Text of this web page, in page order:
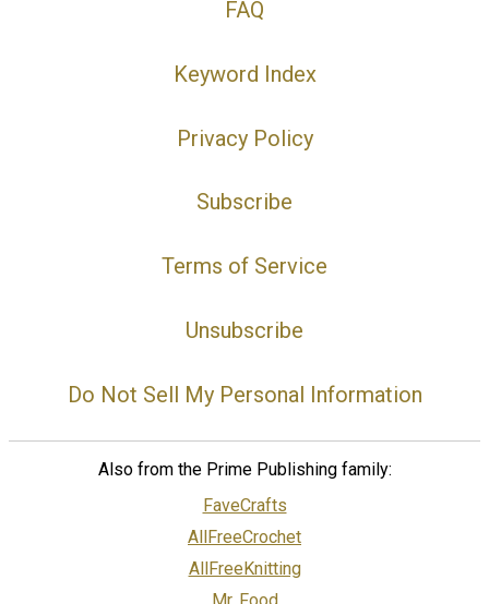
FAQ
Keyword Index
Privacy Policy
Subscribe
Terms of Service
Unsubscribe
Do Not Sell My Personal Information
Also from the Prime Publishing family:
FaveCrafts
AllFreeCrochet
AllFreeKnitting
Mr. Food